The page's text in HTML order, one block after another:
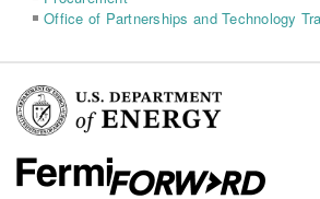
Office of Partnerships and Technology